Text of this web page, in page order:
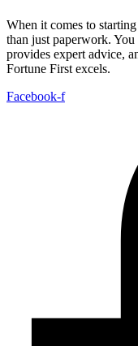
When it comes to
than just paperwork. You
provides expert advice,
Fortune First excels.
Facebook-f